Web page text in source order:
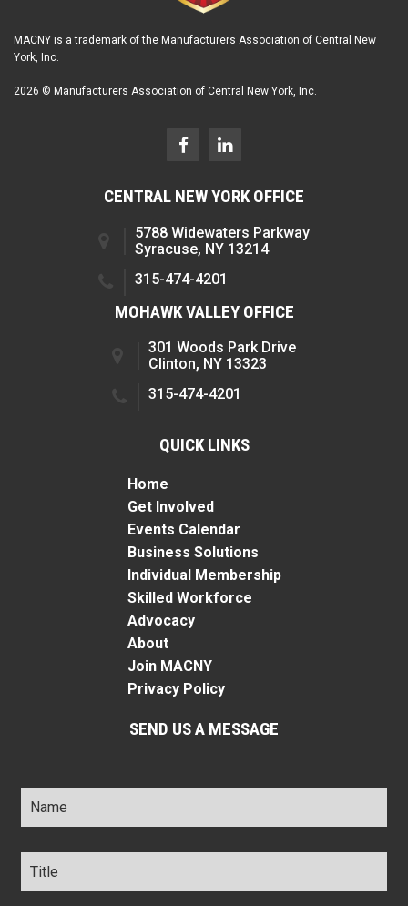
MACNY is a trademark of the Manufacturers Association of Central New
York, Inc.
2026 © Manufacturers Association of Central New York, Inc.
CENTRAL NEW YORK OFFICE
5788 Widewaters Parkway
Syracuse, NY 13214
315-474-4201
MOHAWK VALLEY OFFICE
301 Woods Park Drive
Clinton, NY 13323
315-474-4201
QUICK LINKS
Home
Get Involved
Events Calendar
Business Solutions
Individual Membership
Skilled Workforce
Advocacy
About
Join MACNY
Privacy Policy
SEND US A MESSAGE
Name *
Title *